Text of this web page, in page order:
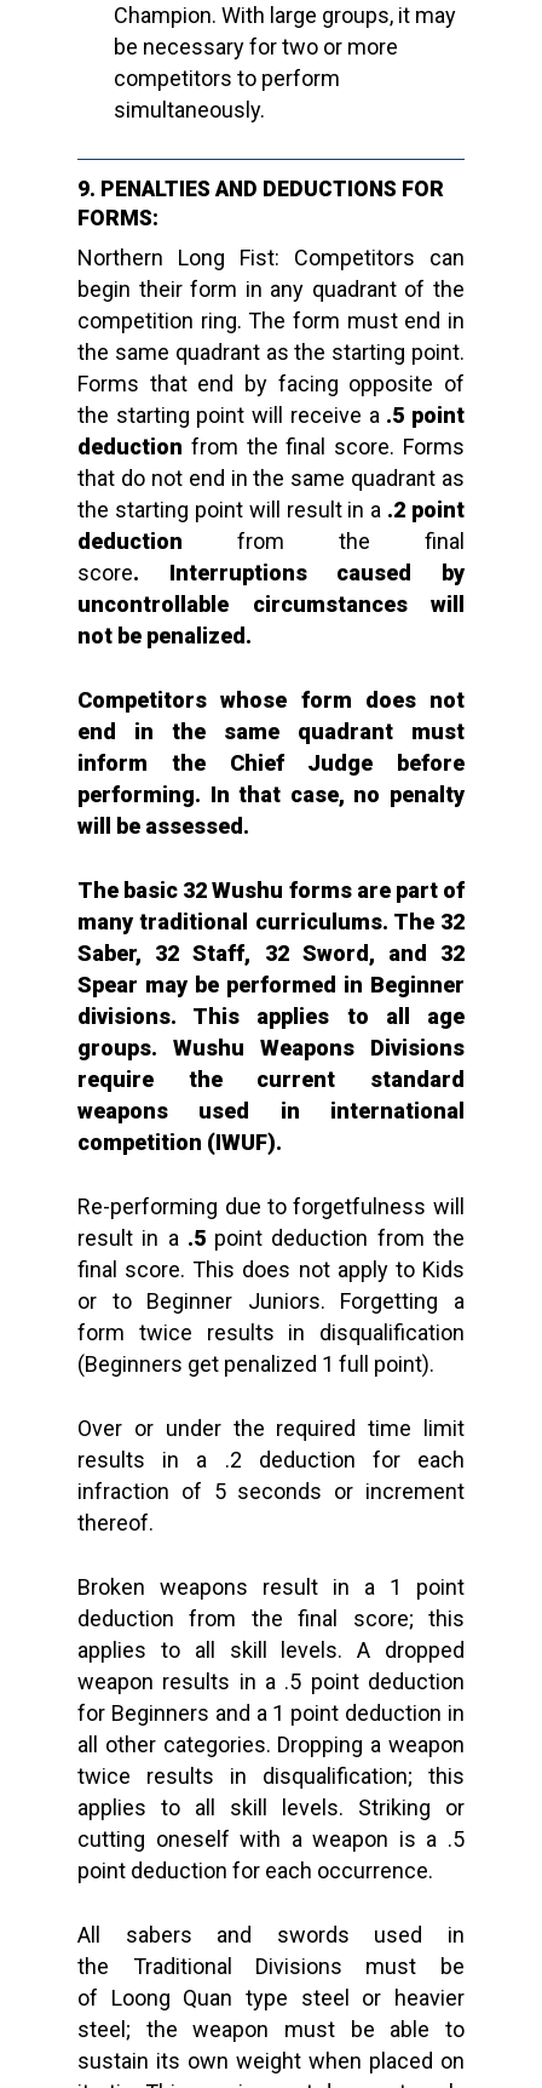
Champion. With large groups, it may
be necessary for two or more
competitors to perform
simultaneously.
9. PENALTIES AND DEDUCTIONS FOR
FORMS:
Northern Long Fist: Competitors can
begin their form in any quadrant of the
competition ring. The form must end in
the same quadrant as the starting point.
Forms that end by facing opposite of
the starting point will receive a .5 point
deduction from the final score. Forms
that do not end in the same quadrant as
the starting point will result in a .2 point
deduction from the final
score. Interruptions caused by
uncontrollable circumstances will
not be penalized.
Competitors whose form does not
end in the same quadrant must
inform the Chief Judge before
performing. In that case, no penalty
will be assessed.
The basic 32 Wushu forms are part of
many traditional curriculums. The 32
Saber, 32 Staff, 32 Sword, and 32
Spear may be performed in Beginner
divisions. This applies to all age
groups. Wushu Weapons Divisions
require the current standard
weapons used in international
competition (IWUF).
Re-performing due to forgetfulness will
result in a .5point deduction from the
final score. This does not apply to Kids
or to Beginner Juniors. Forgetting a
form twice results in disqualification
(Beginners get penalized 1 full point).
Over or under the required time limit
results in a .2 deduction for each
infraction of 5 seconds or increment
thereof.
Broken weapons result in a 1 point
deduction from the final score; this
applies to all skill levels. A dropped
weapon results in a .5 point deduction
for Beginners and a 1 point deduction in
all other categories. Dropping a weapon
twice results in disqualification; this
applies to all skill levels. Striking or
cutting oneself with a weapon is a .5
point deduction for each occurrence.
All sabers and swords used in
the Traditional Divisions must be
of Loong Quan type steel or heavier
steel; the weapon must be able to
sustain its own weight when placed on